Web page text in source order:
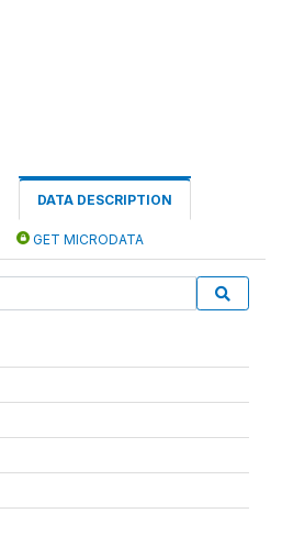
DATA DESCRIPTION
GET MICRODATA